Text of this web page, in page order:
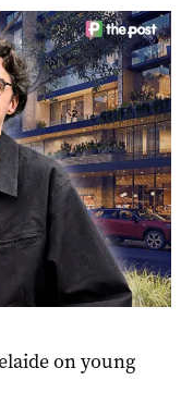
on young